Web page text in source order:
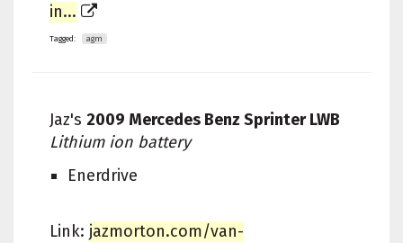
in...
Tagged: agm
Jaz's 2009 Mercedes Benz Sprinter LWB
Lithium ion battery
Enerdrive
Link: jazmorton.com/van-